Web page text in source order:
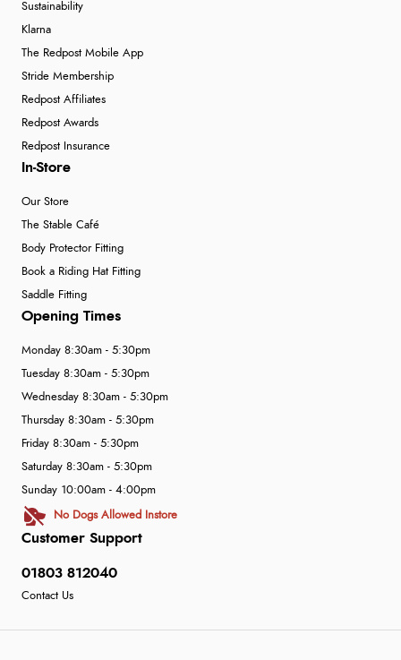
Sustainability
Klarna
The Redpost Mobile App
Stride Membership
Redpost Affiliates
Redpost Awards
Redpost Insurance
In-Store
Our Store
The Stable Café
Body Protector Fitting
Book a Riding Hat Fitting
Saddle Fitting
Customer Support
01803 812040
Contact Us
Opening Times
Monday 8:30am - 5:30pm
Tuesday 8:30am - 5:30pm
Wednesday 8:30am - 5:30pm
Thursday 8:30am - 5:30pm
Friday 8:30am - 5:30pm
Saturday 8:30am - 5:30pm
Sunday 10:00am - 4:00pm
No Dogs Allowed Instore